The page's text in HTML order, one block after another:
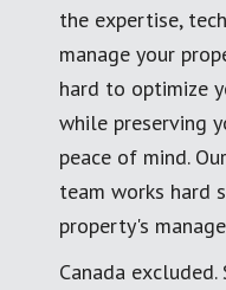
the expertise,
manage your
hard to optimize
while preserving
peace of mind.
team works hard
property's
Canada